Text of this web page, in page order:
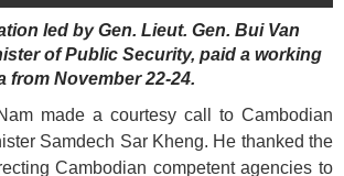
led by Gen. Lieut. Gen. Bui Van
of Public Security, paid a working
from November 22-24.
made a courtesy call to Cambodian
Samdech Sar Kheng. He thanked the
Cambodian competent agencies to